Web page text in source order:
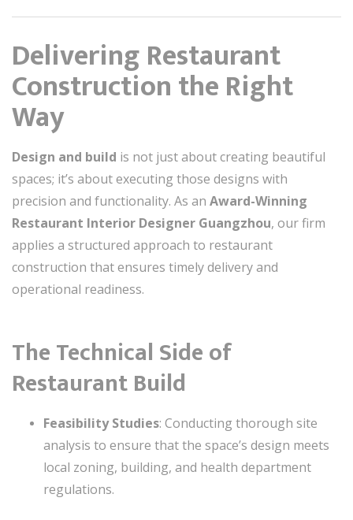
Delivering Restaurant
Construction the Right
Way
Design and build is not just about creating beautiful
spaces; it’s about executing those designs with
precision and functionality. As an Award-Winning
Restaurant Interior Designer Guangzhou, our firm
applies a structured approach to restaurant
construction that ensures timely delivery and
operational readiness.
The Technical Side of
Restaurant Build
Feasibility Studies: Conducting thorough site
analysis to ensure that the space’s design meets
local zoning, building, and health department
regulations.